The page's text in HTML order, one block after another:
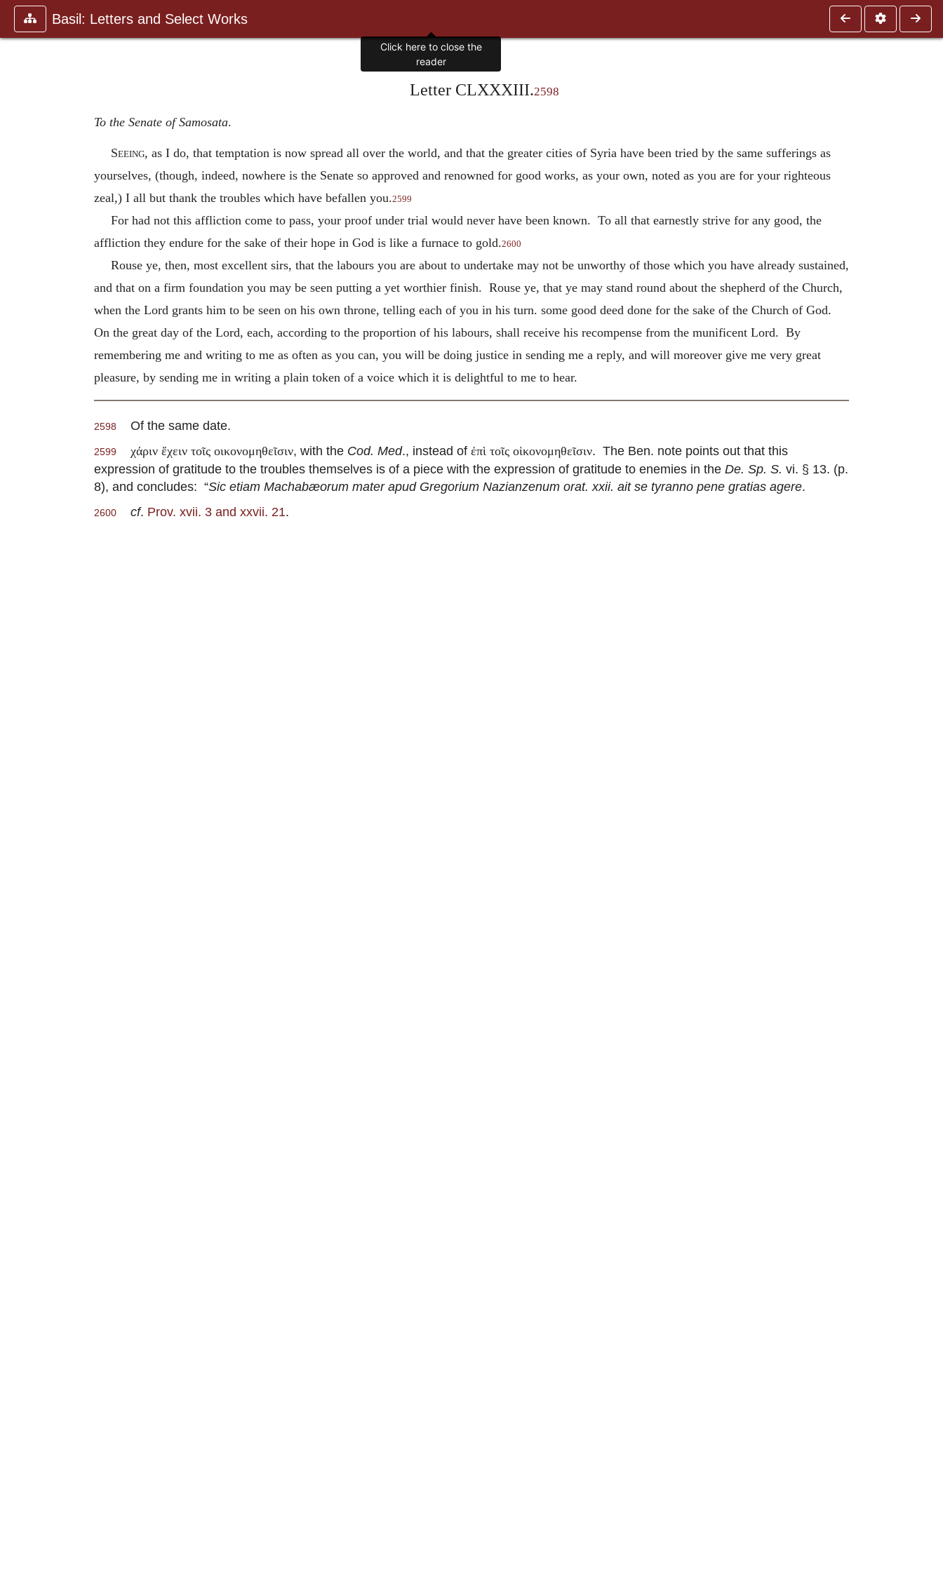
Basil: Letters and Select Works
Letter CLXXXIII.2598
To the Senate of Samosata.
Seeing, as I do, that temptation is now spread all over the world, and that the greater cities of Syria have been tried by the same sufferings as
yourselves, (though, indeed, nowhere is the Senate so approved and renowned for good works, as your own, noted as you are for your righteous
zeal,) I all but thank the troubles which have befallen you.2599
For had not this affliction come to pass, your proof under trial would never have been known. To all that earnestly strive for any good, the
affliction they endure for the sake of their hope in God is like a furnace to gold.2600
Rouse ye, then, most excellent sirs, that the labours you are about to undertake may not be unworthy of those which you have already sustained,
and that on a firm foundation you may be seen putting a yet worthier finish. Rouse ye, that ye may stand round about the shepherd of the Church,
when the Lord grants him to be seen on his own throne, telling each of you in his turn. some good deed done for the sake of the Church of God.
On the great day of the Lord, each, according to the proportion of his labours, shall receive his recompense from the munificent Lord. By
remembering me and writing to me as often as you can, you will be doing justice in sending me a reply, and will moreover give me very great
pleasure, by sending me in writing a plain token of a voice which it is delightful to me to hear.
2598 Of the same date.
2599 χάριν ἔχειν τοῖς οικονομηθεῖσιν, with the Cod. Med., instead of ἐπὶ τοῖς οἱκονομηθεῖσιν. The Ben. note points out that this
expression of gratitude to the troubles themselves is of a piece with the expression of gratitude to enemies in the De. Sp. S. vi. § 13. (p.
8), and concludes: “Sic etiam Machabæorum mater apud Gregorium Nazianzenum orat. xxii. ait se tyranno pene gratias agere.
2600 cf. Prov. xvii. 3 and xxvii. 21.
Click here to close the
reader